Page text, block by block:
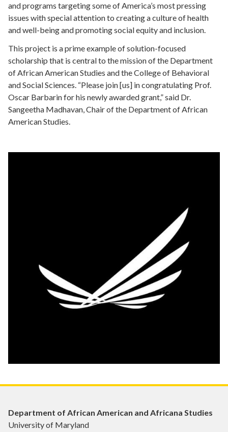
and programs targeting some of America’s most pressing
issues with special attention to creating a culture of health
and well-being and promoting social equity and inclusion.
This project is a prime example of solution-focused
scholarship that is central to the mission of the Department
of African American Studies and the College of Behavioral
and Social Sciences. “Please join [us] in congratulating Prof.
Oscar Barbarin for his newly awarded grant,” said Dr.
Sangeetha Madhavan, Chair of the Department of African
American Studies.
Department of African American and Africana Studies
University of Maryland